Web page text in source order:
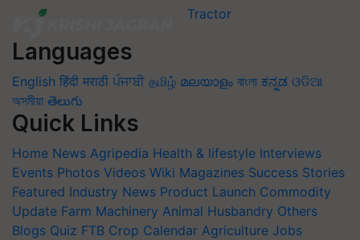
Languages
English हिंदी मराठी ਪੰਜਾਬੀ தமிழ் മലയാളം বাংলা ಕನ್ನಡ ଓଡିଆ
অসমীয়া తెలుగు
Quick Links
Home News Agripedia Health & lifestyle Interviews
Events Photos Videos Wiki Magazines Success Stories
Featured Industry News Product Launch Commodity
Update Farm Machinery Animal Husbandry Others
Blogs Quiz FTB Crop Calendar Agriculture Jobs